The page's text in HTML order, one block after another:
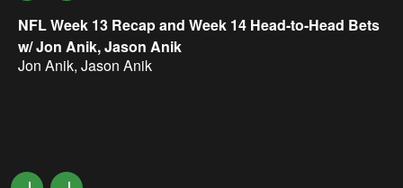
NFL Week 13 Recap and Week 14 Head-to-Head Bets
w/ Jon Anik, Jason Anik
Jon Anik, Jason Anik